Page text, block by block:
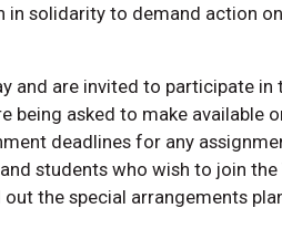
in solidarity to demand action
and are invited to participate
being asked to make available
deadlines for any
students who wish to join
the special arrangements